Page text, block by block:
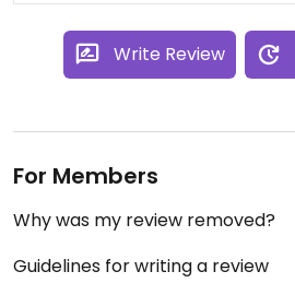
Write Review
For Members
Why was my review removed?
Guidelines for writing a review